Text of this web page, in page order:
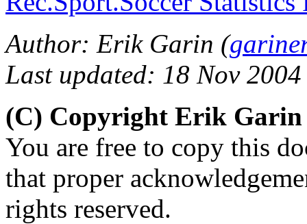
Author: Erik Garin (
Last updated: 18 Nov 2004
(C) Copyright Erik Garin
You are free to copy this
that proper
rights reserved.